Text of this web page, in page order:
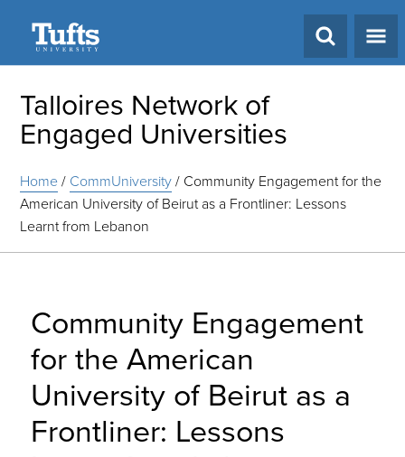
Talloires Network of
Engaged Universities
Home/ CommUniversity/ Community Engagement for the
American University of Beirut as a Frontliner: Lessons
Learnt from Lebanon
Community Engagement
for the American
University of Beirut as a
Frontliner: Lessons